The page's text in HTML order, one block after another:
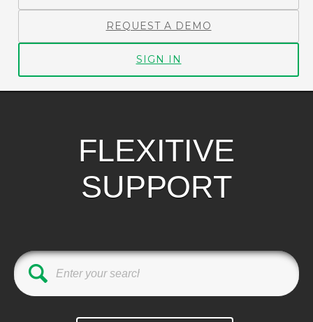
REQUEST A DEMO
SIGN IN
FLEXITIVE
SUPPORT